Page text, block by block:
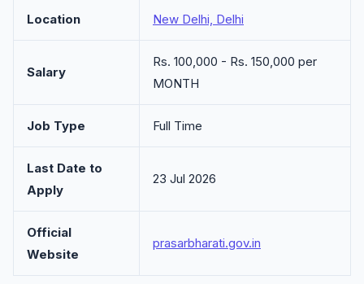
Location New Delhi, Delhi
Salary
Rs. 100,000 - Rs. 150,000 per
MONTH
Job Type Full Time
Last Date to
Apply
23 Jul 2026
Official
Website
prasarbharati.gov.in